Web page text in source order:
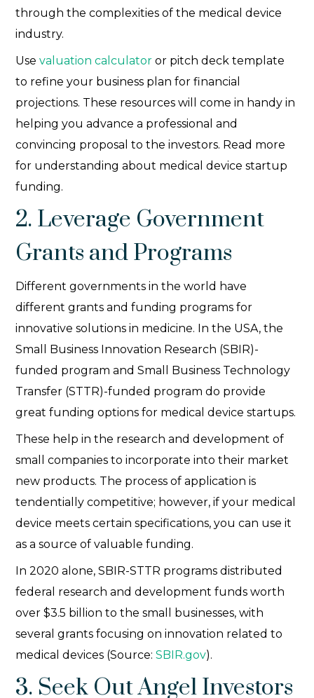
through the complexities of the medical device
industry.
Usevaluation calculator or pitch deck template
to refine your business plan for financial
projections. These resources will come in handy in
helping you advance a professional and
convincing proposal to the investors. Read more
for understanding about medical device startup
funding.
2. Leverage Government
Grants and Programs
Different governments in the world have
different grants and funding programs for
innovative solutions in medicine. In the USA, the
Small Business Innovation Research (SBIR)-
funded program and Small Business Technology
Transfer (STTR)-funded program do provide
great funding options for medical device startups.
These help in the research and development of
small companies to incorporate into their market
new products. The process of application is
tendentially competitive; however, if your medical
device meets certain specifications, you can use it
as a source of valuable funding.
In 2020 alone, SBIR-STTR programs distributed
federal research and development funds worth
over $3.5 billion to the small businesses, with
several grants focusing on innovation related to
medical devices (Source: SBIR.gov).
3. Seek Out Angel Investors